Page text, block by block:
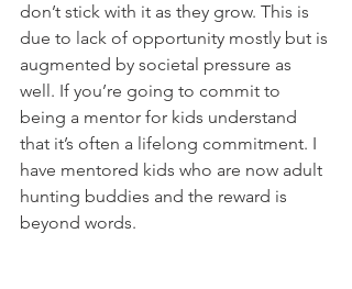
don’t stick with it as they grow. This is
due to lack of opportunity mostly but is
augmented by societal pressure as
well. If you’re going to commit to
being a mentor for kids understand
that it’s often a lifelong commitment. I
have mentored kids who are now adult
hunting buddies and the reward is
beyond words.